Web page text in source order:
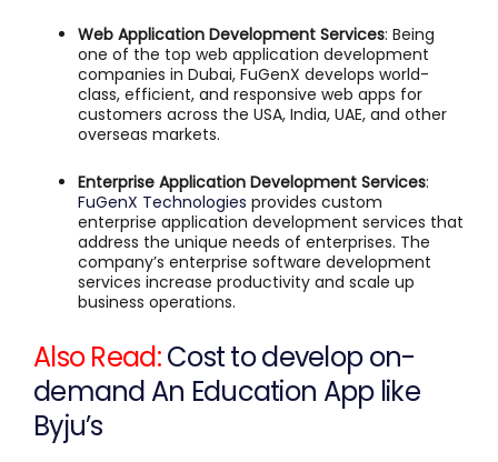
Web Application Development Services: Being
one of the top web application development
companies in Dubai, FuGenX develops world-
class, efficient, and responsive web apps for
customers across the USA, India, UAE, and other
overseas markets.
Enterprise Application Development Services:
FuGenX Technologies provides custom
enterprise application development services that
address the unique needs of enterprises. The
company’s enterprise software development
services increase productivity and scale up
business operations.
Also Read:Cost to develop on-
demand An Education App like
Byju’s